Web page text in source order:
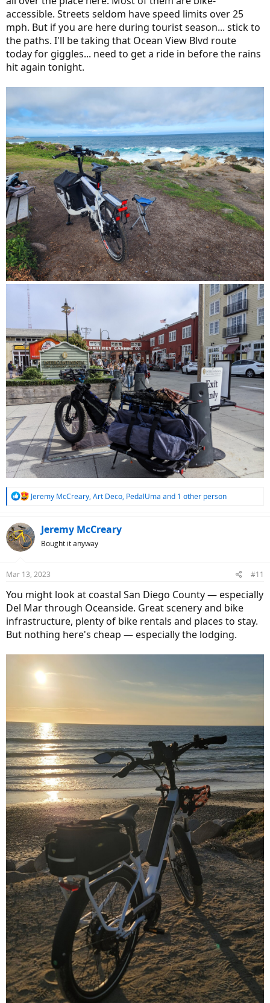
accessible. Streets seldom have speed limits over 25
mph. But if you are here during tourist season... stick to
the paths. I'll be taking that Ocean View Blvd route
today for giggles... need to get a ride in before the rains
hit again tonight.
R
c
t
i
s
Jeremy McCreary, Art Deco, PedalUma and 1 other person
Jeremy McCreary
Bought it anyway
Mar 13, 2023 #11
You might look at coastal San Diego County — especially
Del Mar through Oceanside. Great scenery and bike
infrastructure, plenty of bike rentals and places to stay.
But nothing here's cheap — especially the lodging.